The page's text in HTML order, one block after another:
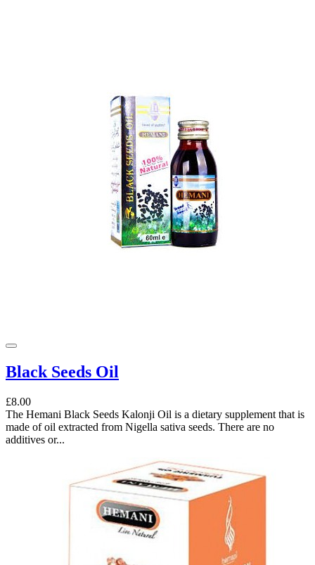
Black Seeds Oil
£8.00
The Hemani Black Seeds Kalonji Oil is a dietary supplement that is
made of oil extracted from Nigella sativa seeds. There are no
additives or...